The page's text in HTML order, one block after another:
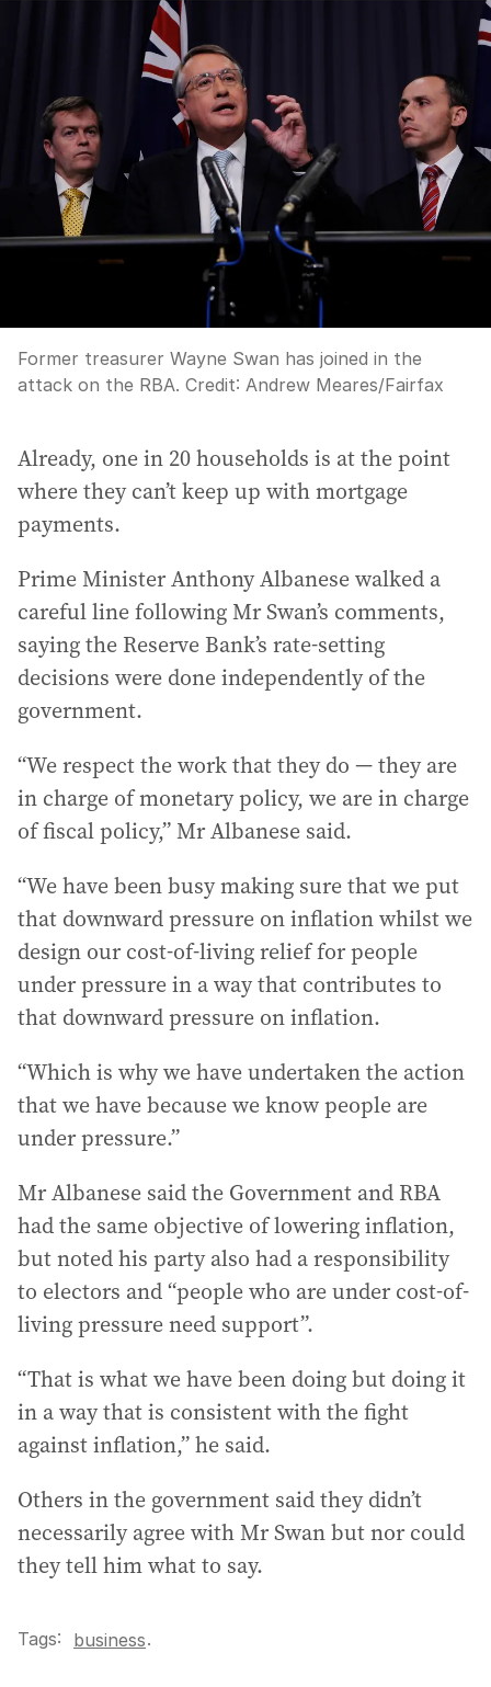
Former treasurer Wayne Swan has joined in the
attack on the RBA. Credit: Andrew Meares/Fairfax
Already, one in 20 households is at the point
where they can’t keep up with mortgage
payments.
Prime Minister Anthony Albanese walked a
careful line following Mr Swan’s comments,
saying the Reserve Bank’s rate-setting
decisions were done independently of the
government.
“We respect the work that they do — they are
in charge of monetary policy, we are in charge
of fiscal policy,” Mr Albanese said.
“We have been busy making sure that we put
that downward pressure on inflation whilst we
design our cost-of-living relief for people
under pressure in a way that contributes to
that downward pressure on inflation.
“Which is why we have undertaken the action
that we have because we know people are
under pressure.”
Mr Albanese said the Government and RBA
had the same objective of lowering inflation,
but noted his party also had a responsibility
to electors and “people who are under cost-of-
living pressure need support”.
“That is what we have been doing but doing it
in a way that is consistent with the fight
against inflation,” he said.
Others in the government said they didn’t
necessarily agree with Mr Swan but nor could
they tell him what to say.
Tags: business.